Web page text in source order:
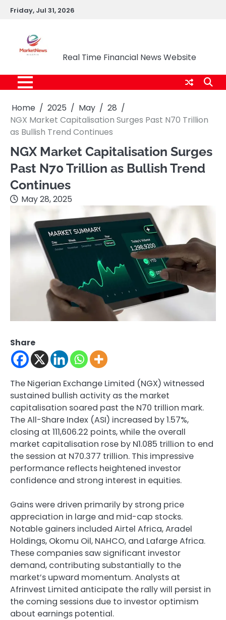
SkipFriday, Jul 31, 2026
Real Time Financial News Website
Home 2025 May
28
NGX Market Capitalisation Surges Past N70 Trillion
as Bullish Trend Continues
NGX Market Capitalisation Surges
Past N70 Trillion as Bullish Trend
Continues
May 28, 2025
Share
The Nigerian Exchange Limited (NGX) witnessed
sustained bullish activity as the market
capitalisation soared past the N70 trillion mark.
The All-Share Index (ASI) increased by 1.57%,
closing at 111,606.22 points, while the overall
market capitalisation rose by N1.085 trillion to end
the session at N70.377 trillion. This impressive
performance reflects heightened investor
confidence and strong interest in equities.
Gains were driven primarily by strong price
appreciation in large and mid-cap stocks.
Notable gainers included Airtel Africa, Aradel
Holdings, Okomu Oil, NAHCO, and Lafarge Africa.
These companies saw significant investor
demand, contributing substantially to the
market’s upward momentum. Analysts at
Afrinvest Limited anticipate the rally will persist in
the coming sessions due to investor optimism
about earnings potential.